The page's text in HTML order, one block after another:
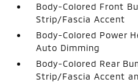
Body-Colored Front
Strip/Fascia Accent
Body-Colored Power
Auto Dimming
Body-Colored Rear
Strip/Fascia Accent